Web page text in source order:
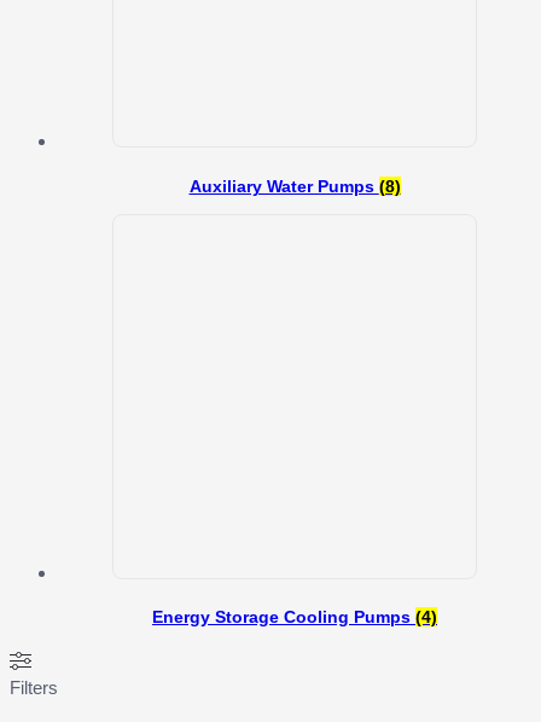
Auxiliary Water Pumps (8)
Energy Storage Cooling Pumps (4)
Filters